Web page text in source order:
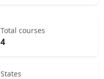
Total courses
4
States